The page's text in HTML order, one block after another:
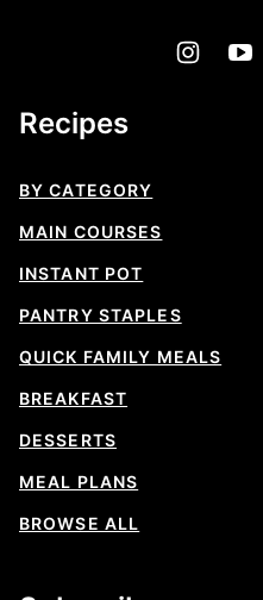
Recipes
BY CATEGORY
MAIN COURSES
INSTANT POT
PANTRY STAPLES
QUICK FAMILY MEALS
BREAKFAST
DESSERTS
MEAL PLANS
BROWSE ALL